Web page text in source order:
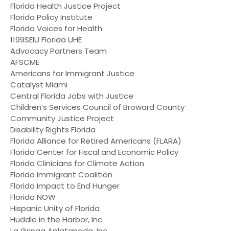
Florida Health Justice Project
Florida Policy Institute
Florida Voices for Health
1199SEIU Florida UHE
Advocacy Partners Team
AFSCME
Americans for Immigrant Justice
Catalyst Miami
Central Florida Jobs with Justice
Children’s Services Council of Broward County
Community Justice Project
Disability Rights Florida
Florida Alliance for Retired Americans (FLARA)
Florida Center for Fiscal and Economic Policy
Florida Clinicians for Climate Action
Florida Immigrant Coalition
Florida Impact to End Hunger
Florida NOW
Hispanic Unity of Florida
Huddle in the Harbor, Inc.